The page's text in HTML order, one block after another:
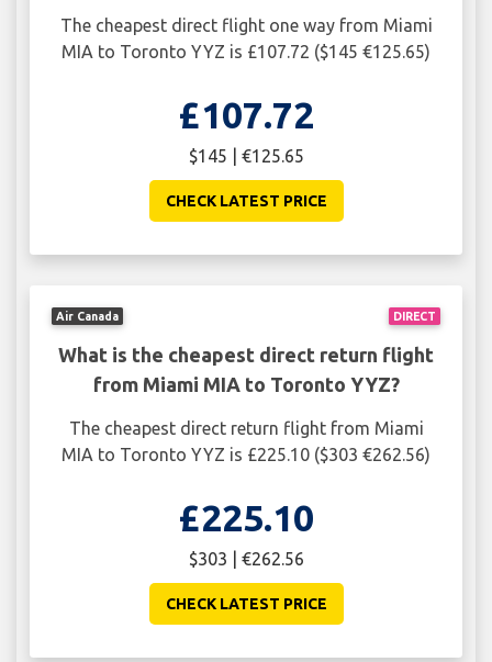
The cheapest direct flight one way from Miami
MIA to Toronto YYZ is £107.72 ($145 €125.65)
£107.72
$145 | €125.65
CHECK LATEST PRICE
DIRECT
Air Canada
What is the cheapest direct return flight
from Miami MIA to Toronto YYZ?
The cheapest direct return flight from Miami
MIA to Toronto YYZ is £225.10 ($303 €262.56)
£225.10
$303 | €262.56
CHECK LATEST PRICE